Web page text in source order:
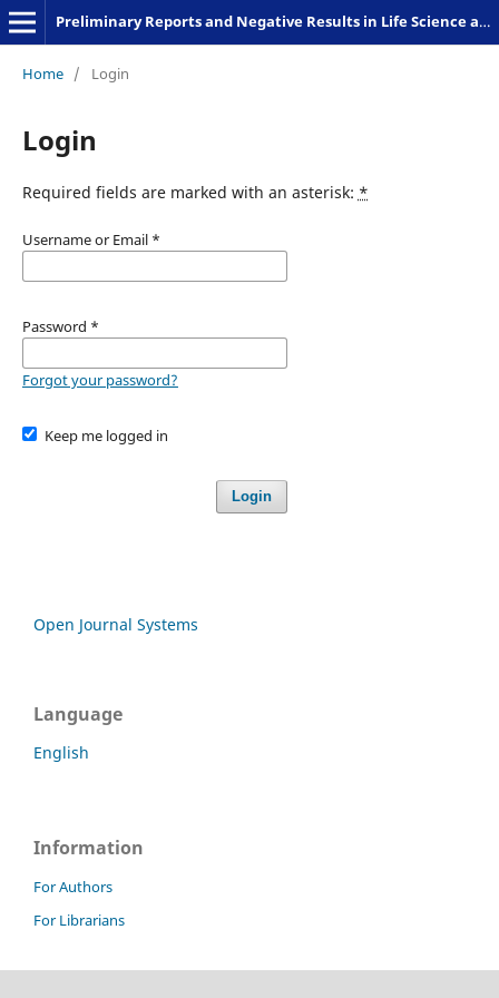
Preliminary Reports and Negative Results in Life Science and Humanities
Home / Login
Login
Required fields are marked with an asterisk: *
Username or Email *
Password *
Forgot your password?
Keep me logged in
Login
Open Journal Systems
Language
English
Information
For Authors
For Librarians